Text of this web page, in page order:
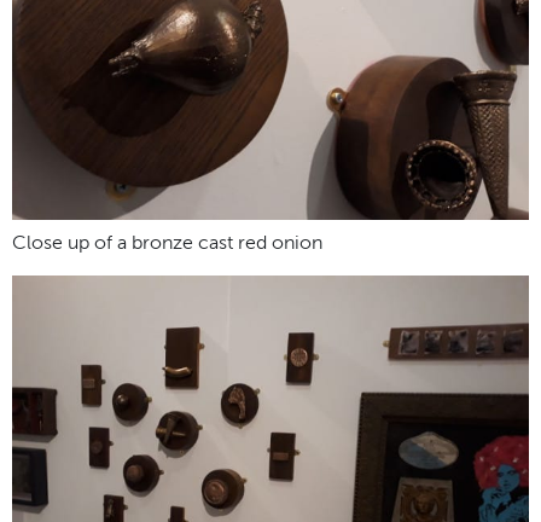
Close up of a bronze cast red onion